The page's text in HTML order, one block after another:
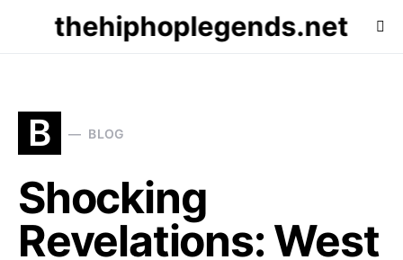
thehiphoplegends.net
B BLOG
Shocking
Revelations: West